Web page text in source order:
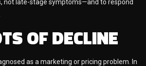
not late-stage symptoms—and to respond
OF DECLINE
as a marketing or pricing problem. In